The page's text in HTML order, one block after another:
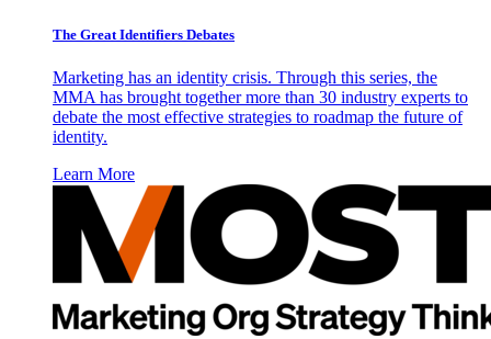
The Great Identifiers Debates
Marketing has an identity crisis. Through this series, the
MMA has brought together more than 30 industry experts to
debate the most effective strategies to roadmap the future of
identity.
Learn More